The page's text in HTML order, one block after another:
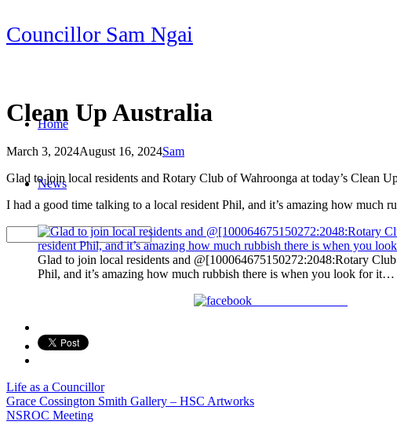
Skip
to
Councillor Sam Ngai
Home
News
Clean Up Australia
March 3, 2024August 16, 2024Sam
navigation
Glad to join local residents and Rotary Club of Wahroonga at today’s Clean
I had a good time talking to a local resident Phil, and it’s amazing how
Glad to join local residents and @[100064675150272:2048:Rotary
Phil, and it’s amazing how much rubbish there is when you look for
Life as a Councillor
Post
navigation
Grace Cossington Smith Gallery – HSC Artworks
NSROC Meeting